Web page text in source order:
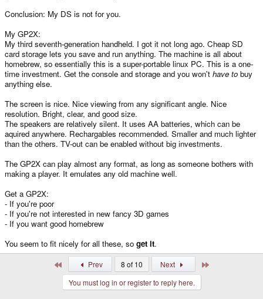
Conclusion: My DS is not for you.
My GP2X:
My third seventh-generation handheld. I got it not long ago. Cheap SD
card storage lets you save and run anything. The machine is all about
homebrew, so essentially this is a super-portable linux PC. This is a one-
time investment. Get the console and storage and you won't have to buy
anything else.
The screen is nice. Nice viewing from any significant angle. Nice
resolution. Bright, clear, and good size.
The speakers are relatively silent. It uses AA batteries, which can be
aquired anywhere. Rechargables recommended. Smaller and much lighter
than the others. TV-out can be enabled without big investments.
The GP2X can play almost any format, as long as someone bothers with
making a player. It emulates any old machine well.
Get a GP2X:
- If you're poor
- If you're not interested in new fancy 3D games
- If you want good homebrew
You seem to fit nicely for all these, so get it.
First Prev 8 of 10 Next
You must log in or register to reply here.